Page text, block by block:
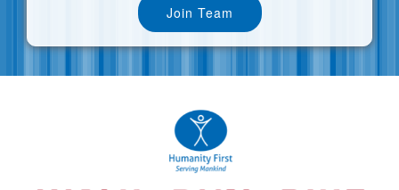
Join Team